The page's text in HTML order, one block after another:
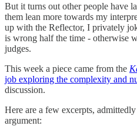
But it turns out other people have
them lean more towards my
up with the Reflector, I privately
is wrong half the time - otherwise
judges.
This week a piece came from the
job exploring the complexity and
discussion.
Here are a few excerpts,
argument: